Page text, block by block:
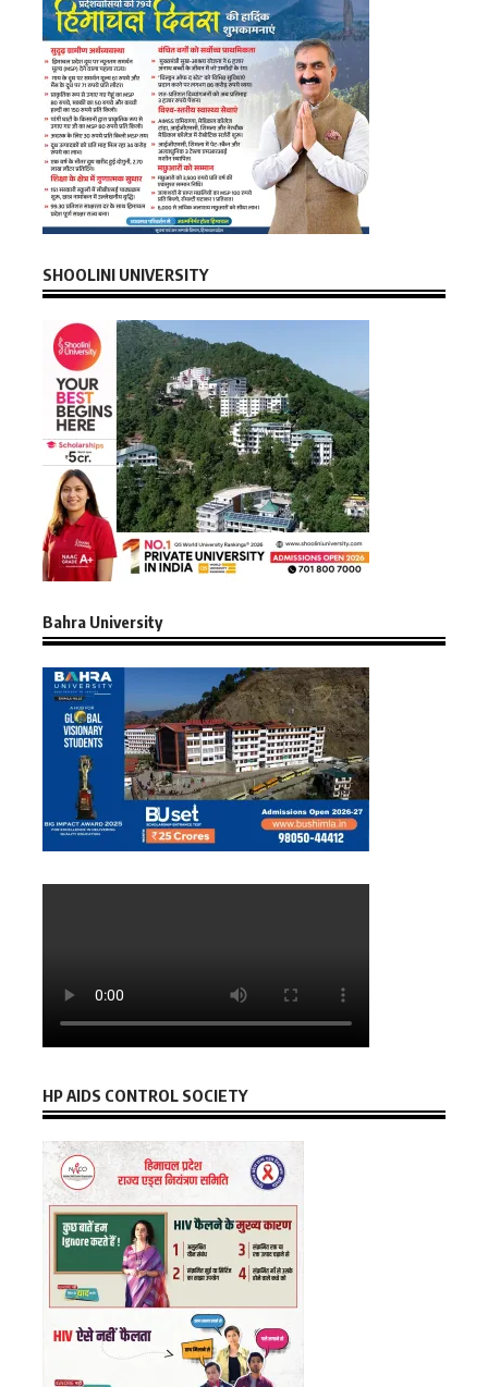
SHOOLINI UNIVERSITY
Bahra University
HP AIDS CONTROL SOCIETY